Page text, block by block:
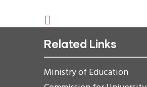
Related Links
Ministry of Education